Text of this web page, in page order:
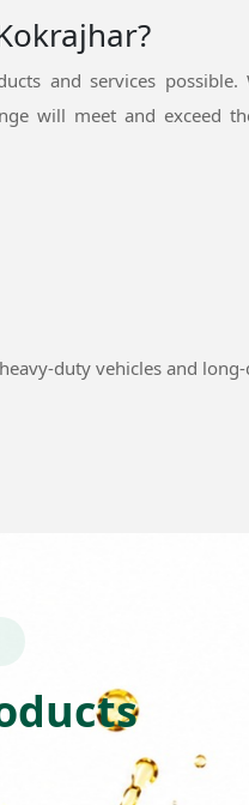
and services possible.
will meet and exceed
duty vehicles and